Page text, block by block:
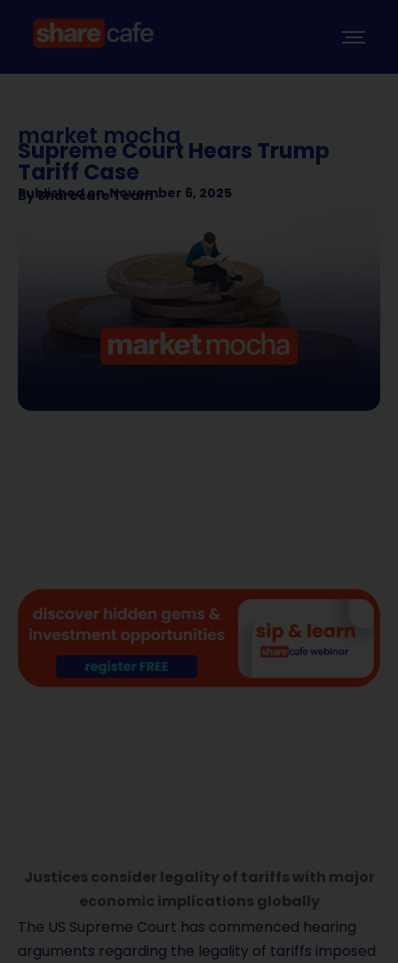
market mocha
Supreme Court Hears Trump
Tariff Case
Published on November 6, 2025
BySharecafe Team
Justices consider legality of tariffs with major
economic implications globally
The US Supreme Court has commenced hearing
arguments regarding the legality of tariffs imposed